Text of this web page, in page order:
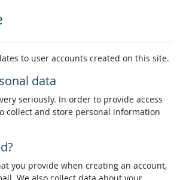
to user accounts created on this site.
data
seriously. In order to provide access
collect and store personal information
you provide when creating an account,